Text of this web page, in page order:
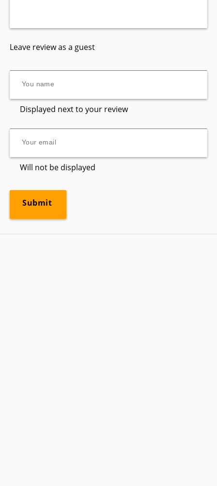
Leave review as a guest
Displayed next to your review
Will not be displayed